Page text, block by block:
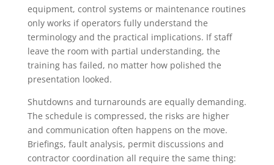
equipment, control systems or maintenance routines
only works if operators fully understand the
terminology and the practical implications. If staff
leave the room with partial understanding, the
training has failed, no matter how polished the
presentation looked.
Shutdowns and turnarounds are equally demanding.
The schedule is compressed, the risks are higher
and communication often happens on the move.
Briefings, fault analysis, permit discussions and
contractor coordination all require the same thing: